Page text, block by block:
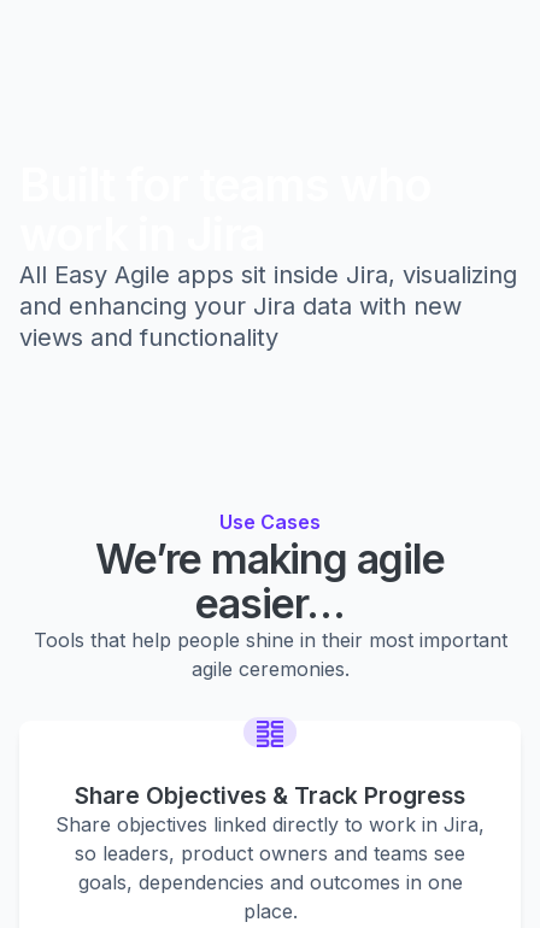
All Easy Agile apps sit inside Jira, visualizing
and enhancing your Jira data with new
views and functionality
Use Cases
We’re making agile
easier…
Tools that help people shine in their most important
agile ceremonies.
Share Objectives & Track Progress
Share objectives linked directly to work in Jira,
so leaders, product owners and teams see
goals, dependencies and outcomes in one
place.